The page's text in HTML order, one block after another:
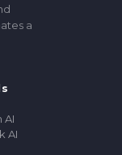
a
AI
AI